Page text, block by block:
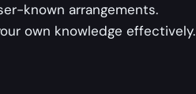
known arrangements.
own knowledge effectively.